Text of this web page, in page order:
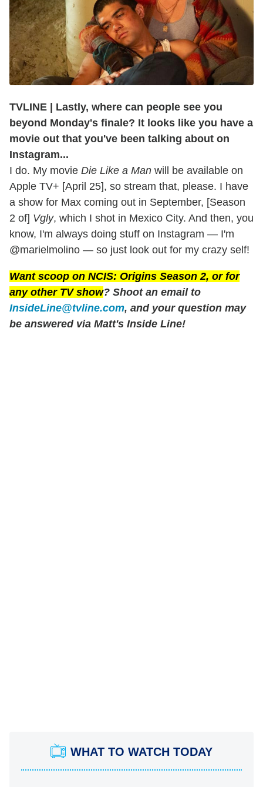
TVLINE | Lastly, where can people see you
beyond Monday's finale? It looks like you have a
movie out that you've been talking about on
Instagram...
I do. My movie Die Like a Man will be available on
Apple TV+ [April 25], so stream that, please. I have
a show for Max coming out in September, [Season
2 of] Vgly, which I shot in Mexico City. And then, you
know, I'm always doing stuff on Instagram — I'm
@marielmolino — so just look out for my crazy self!
Want scoop on NCIS: Origins Season 2, or for
any other TV show? Shoot an email to
InsideLine@tvline.com, and your question may
be answered via Matt's Inside Line!
WHAT TO WATCH TODAY